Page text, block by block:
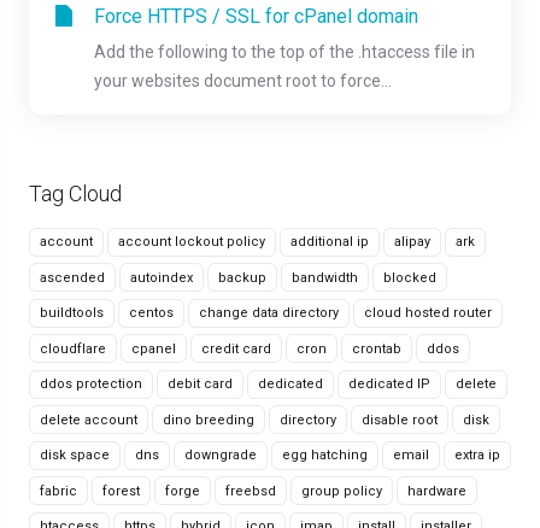
Tag Cloud
account account lockout policy additional ip alipay ark
ascended autoindex backup bandwidth blocked
buildtools centos change data directory cloud hosted router
cloudflare cpanel credit card cron crontab ddos
ddos protection debit card dedicated dedicated IP delete
delete account dino breeding directory disable root disk
disk space dns downgrade egg hatching email extra ip
fabric forest forge freebsd group policy hardware
Force HTTPS / SSL for cPanel domain
Add the following to the top of the .htaccess file in
your websites document root to force...